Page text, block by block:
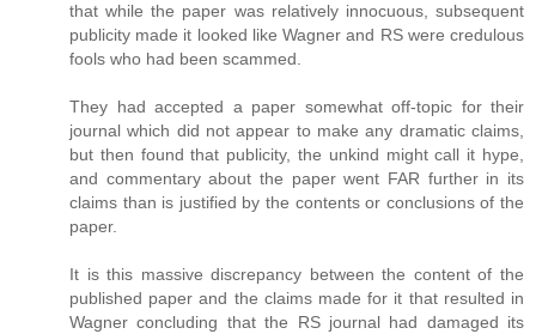
that while the paper was relatively innocuous, subsequent
publicity made it looked like Wagner and RS were credulous
fools who had been scammed.
They had accepted a paper somewhat off-topic for their
journal which did not appear to make any dramatic claims,
but then found that publicity, the unkind might call it hype,
and commentary about the paper went FAR further in its
claims than is justified by the contents or conclusions of the
paper.
It is this massive discrepancy between the content of the
published paper and the claims made for it that resulted in
Wagner concluding that the RS journal had damaged its